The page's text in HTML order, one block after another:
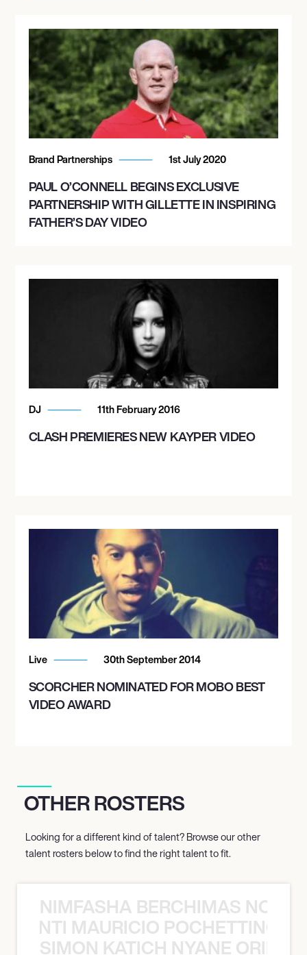
Brand Partnerships 1st July 2020
PAUL O’CONNELL BEGINS EXCLUSIVE
PARTNERSHIP WITH GILLETTE IN INSPIRING
FATHER’S DAY VIDEO
DJ 11th February 2016
CLASH PREMIERES NEW KAYPER VIDEO
Live 30th September 2014
SCORCHER NOMINATED FOR MOBO BEST
VIDEO AWARD
OTHER ROSTERS
Looking for a different kind of talent? Browse our other
talent rosters below to find the right talent to fit.
NIMFASHA BERCHIMAS NOÈ
MAURICIO
SIMON KATICH NYANE ORIBE